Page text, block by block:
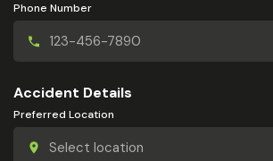
Phone Number
Accident Details
Preferred Location